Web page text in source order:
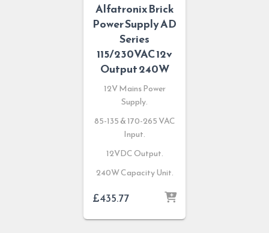
Alfatronix Brick
Power Supply AD
Series
115/230VAC 12v
Output 240W
12V Mains Power
Supply.
85-135 & 170-265 VAC
Input.
12VDC Output.
240W Capacity Unit.
£435.77